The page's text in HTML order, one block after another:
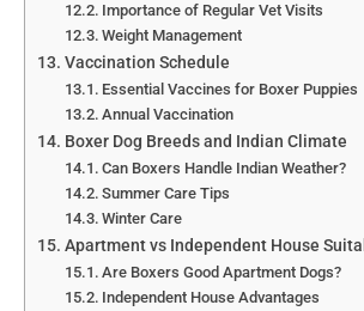
Importance of Regular Vet Visits
Weight Management
Vaccination Schedule
Essential Vaccines for Boxer Puppies
Annual Vaccination
Boxer Dog Breeds and Indian Climate
Can Boxers Handle Indian Weather?
Summer Care Tips
Winter Care
Apartment vs Independent House
Are Boxers Good Apartment Dogs?
Independent House Advantages